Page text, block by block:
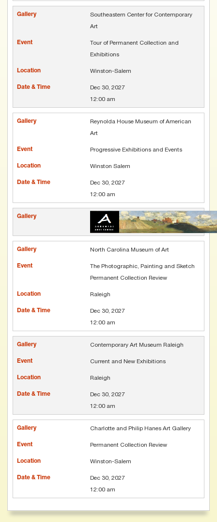
Southeastern Center for Contemporary
Art
Tour of Permanent Collection and
Exhibitions
Winston-Salem
Dec 30, 2027
12:00 am
Reynolda House Museum of American
Art
Progressive Exhibitions and Events
Winston Salem
Dec 30, 2027
12:00 am
North Carolina Museum of Art
The Photographic, Painting and Sketch
Permanent Collection Review
Raleigh
Dec 30, 2027
12:00 am
Contemporary Art Museum Raleigh
Current and New Exhibitions
Raleigh
Dec 30, 2027
12:00 am
Charlotte and Philip Hanes Art Gallery
Permanent Collection Review
Winston-Salem
Dec 30, 2027
12:00 am